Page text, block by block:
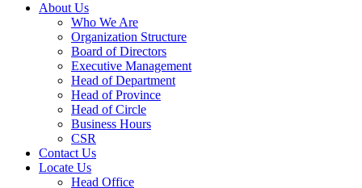
About Us
Who We Are
Organization Structure
Board of Directors
Executive Management
Head of Department
Head of Province
Head of Circle
Business Hours
CSR
Contact Us
Locate Us
Head Office